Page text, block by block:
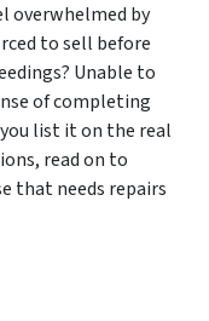
overwhelmed by
to sell before
Unable to
of completing
list it on the real
read on to
that needs repairs